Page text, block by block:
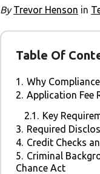
By Trevor Henson in
Table Of
1. Why
2. Application Fee
2.1. Key
3. Required
4. Credit Checks
5. Criminal
Chance Act